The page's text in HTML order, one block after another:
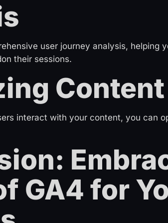
user journey analysis, helping
their sessions.
interact with your content, you can
GA4 for